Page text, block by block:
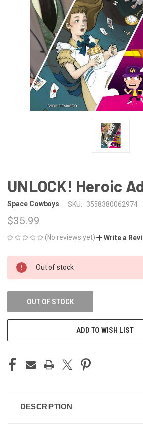
UNLOCK! Heroic
Space Cowboys SKU: 3558380062974
$35.99
(No reviews yet) Write a
CURRENT
STOCK:
Out of stock
OUT OF STOCK
ADD TO WISH LIST
DESCRIPTION